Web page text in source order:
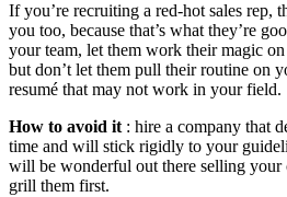
If you’re recruiting a red-hot sales rep,
you too, because that’s what they’re
your team, let them work their magic
but don’t let them pull their routine on
resumé that may not work in your field.
How to avoid it : hire a company that
time and will stick rigidly to your
will be wonderful out there selling your
grill them first.